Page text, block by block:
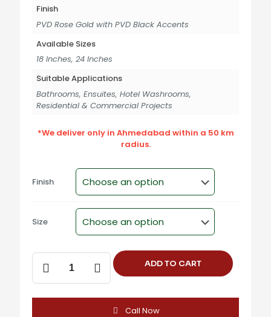
Finish
PVD Rose Gold with PVD Black Accents
Available Sizes
18 Inches, 24 Inches
Suitable Applications
Bathrooms, Ensuites, Hotel Washrooms,
Residential & Commercial Projects
*We deliver only in Ahmedabad within a 50 km
radius.
Finish
Size
Towel
Rack
-
ADD TO CART
Call Now